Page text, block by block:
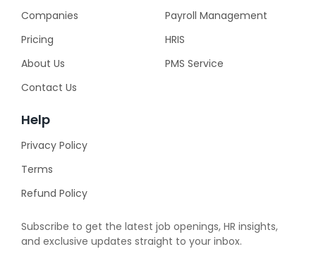
Companies
Pricing
About Us
Contact Us
Payroll Management
HRIS
PMS Service
Help
Privacy Policy
Terms
Refund Policy
Subscribe to get the latest job openings, HR insights,
and exclusive updates straight to your inbox.